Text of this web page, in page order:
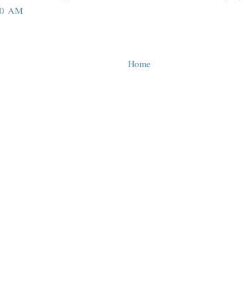
AM
Home